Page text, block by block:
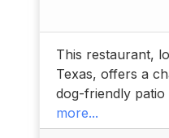
This restaurant,
Texas, offers a
dog-friendly patio
more...